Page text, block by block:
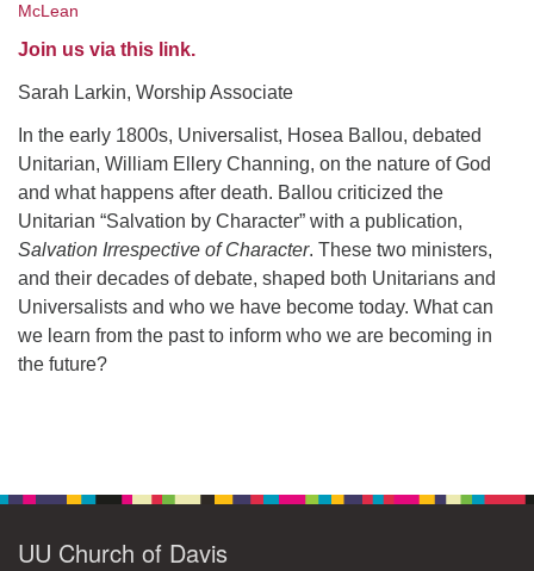
office@uudavis.org
McLean
Join us via this link.
Sarah Larkin, Worship Associate
In the early 1800s, Universalist, Hosea Ballou, debated
Unitarian, William Ellery Channing, on the nature of God
and what happens after death. Ballou criticized the
Unitarian “Salvation by Character” with a publication,
Salvation Irrespective of Character. These two ministers,
and their decades of debate, shaped both Unitarians and
Universalists and who we have become today. What can
we learn from the past to inform who we are becoming in
the future?
UU Church of Davis